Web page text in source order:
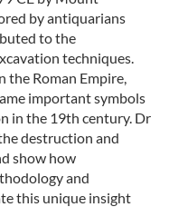
by antiquarians
to the
techniques.
the Roman Empire,
important symbols
in the 19th century. Dr
destruction and
show how
and
this unique insight